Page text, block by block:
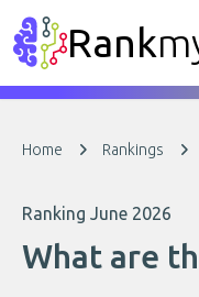
Rank
Home Rankings
Ranking June 2026
What are